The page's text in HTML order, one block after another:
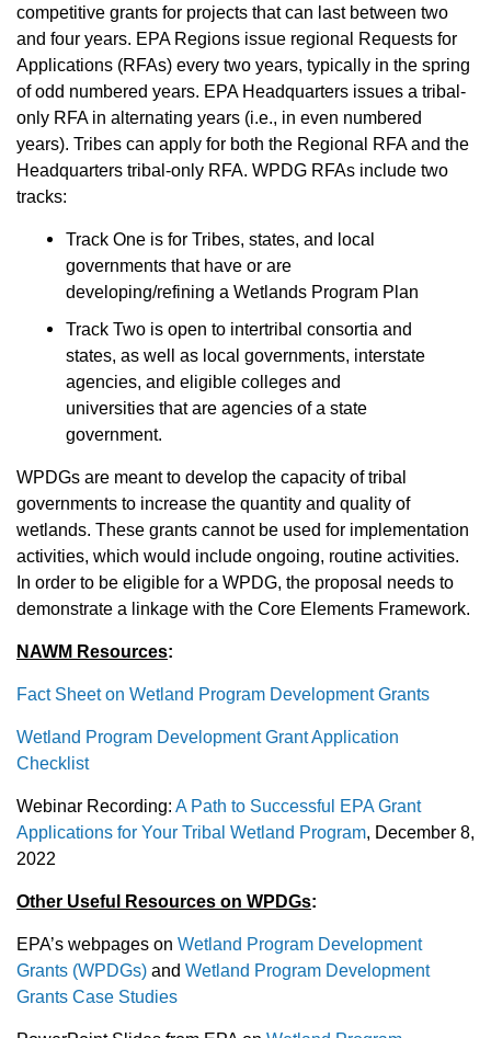
competitive grants for projects that can last between two
and four years. EPA Regions issue regional Requests for
Applications (RFAs) every two years, typically in the spring
of odd numbered years. EPA Headquarters issues a tribal-
only RFA in alternating years (i.e., in even numbered
years). Tribes can apply for both the Regional RFA and the
Headquarters tribal-only RFA. WPDG RFAs include two
tracks:
Track One is for Tribes, states, and local
governments that have or are
developing/refining a Wetlands Program Plan
Track Two is open to intertribal consortia and
states, as well as local governments, interstate
agencies, and eligible colleges and
universities that are agencies of a state
government.
WPDGs are meant to develop the capacity of tribal
governments to increase the quantity and quality of
wetlands. These grants cannot be used for implementation
activities, which would include ongoing, routine activities.
In order to be eligible for a WPDG, the proposal needs to
demonstrate a linkage with the Core Elements Framework.
NAWM Resources:
Fact Sheet on Wetland Program Development Grants
Wetland Program Development Grant Application
Checklist
Webinar Recording: A Path to Successful EPA Grant
Applications for Your Tribal Wetland Program, December 8,
2022
Other Useful Resources on WPDGs:
EPA’s webpages on Wetland Program Development
Grants (WPDGs) and Wetland Program Development
Grants Case Studies